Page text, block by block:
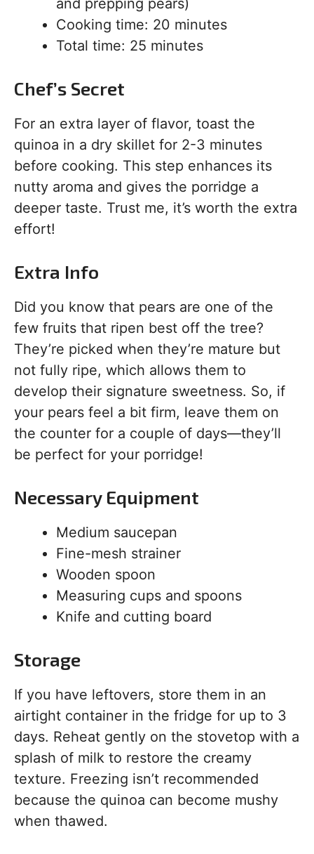
and prepping pears)
Cooking time: 20 minutes
Total time: 25 minutes
Chef’s Secret
For an extra layer of flavor, toast the
quinoa in a dry skillet for 2-3 minutes
before cooking. This step enhances its
nutty aroma and gives the porridge a
deeper taste. Trust me, it’s worth the extra
effort!
Extra Info
Did you know that pears are one of the
few fruits that ripen best off the tree?
They’re picked when they’re mature but
not fully ripe, which allows them to
develop their signature sweetness. So, if
your pears feel a bit firm, leave them on
the counter for a couple of days—they’ll
be perfect for your porridge!
Necessary Equipment
Medium saucepan
Fine-mesh strainer
Wooden spoon
Measuring cups and spoons
Knife and cutting board
Storage
If you have leftovers, store them in an
airtight container in the fridge for up to 3
days. Reheat gently on the stovetop with a
splash of milk to restore the creamy
texture. Freezing isn’t recommended
because the quinoa can become mushy
when thawed.